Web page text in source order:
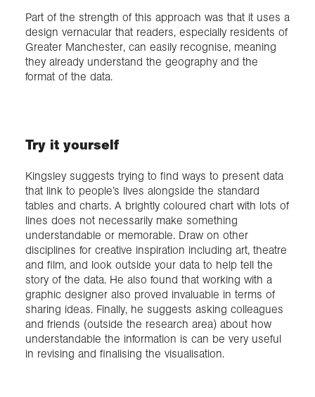
Part of the strength of this approach was that it uses a
design vernacular that readers, especially residents of
Greater Manchester, can easily recognise, meaning
they already understand the geography and the
format of the data.
Try it yourself
Kingsley suggests trying to find ways to present data
that link to people’s lives alongside the standard
tables and charts. A brightly coloured chart with lots of
lines does not necessarily make something
understandable or memorable. Draw on other
disciplines for creative inspiration including art, theatre
and film, and look outside your data to help tell the
story of the data. He also found that working with a
graphic designer also proved invaluable in terms of
sharing ideas. Finally, he suggests asking colleagues
and friends (outside the research area) about how
understandable the information is can be very useful
in revising and finalising the visualisation.